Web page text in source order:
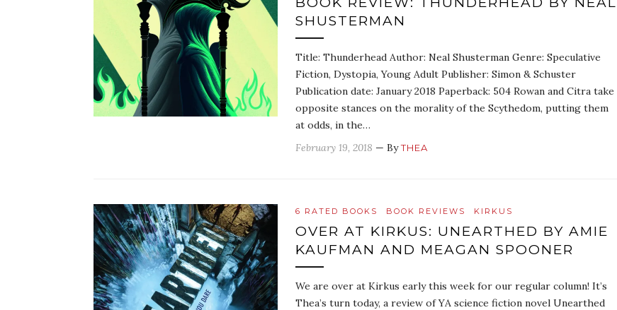
SHUSTERMAN
Title: Thunderhead Author: Neal Shusterman Genre: Speculative
Fiction, Dystopia, Young Adult Publisher: Simon & Schuster
Publication date: January 2018 Paperback: 504 Rowan and Citra take
opposite stances on the morality of the Scythedom, putting them
at odds, in the…
February 19, 2018 — ByTHEA
6 RATED BOOKS BOOK REVIEWS KIRKUS
OVER AT KIRKUS: UNEARTHED BY AMIE
KAUFMAN AND MEAGAN SPOONER
We are over at Kirkus early this week for our regular column! It’s
Thea’s turn today, a review of YA science fiction novel Unearthed